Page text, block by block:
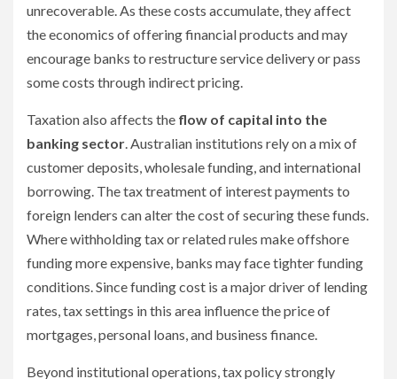
unrecoverable. As these costs accumulate, they affect
the economics of offering financial products and may
encourage banks to restructure service delivery or pass
some costs through indirect pricing.
Taxation also affects the flow of capital into the
banking sector. Australian institutions rely on a mix of
customer deposits, wholesale funding, and international
borrowing. The tax treatment of interest payments to
foreign lenders can alter the cost of securing these funds.
Where withholding tax or related rules make offshore
funding more expensive, banks may face tighter funding
conditions. Since funding cost is a major driver of lending
rates, tax settings in this area influence the price of
mortgages, personal loans, and business finance.
Beyond institutional operations, tax policy strongly